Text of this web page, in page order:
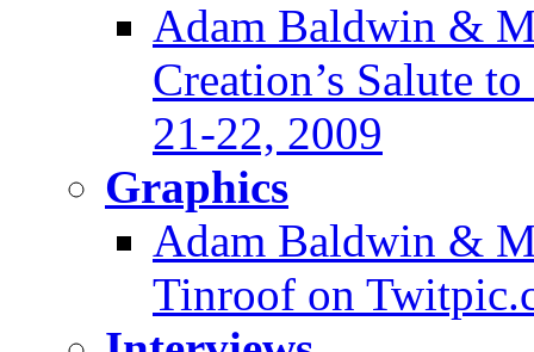
Adam Baldwin &
Creation’s Salute
21-22, 2009
Graphics
Adam Baldwin &
Tinroof on